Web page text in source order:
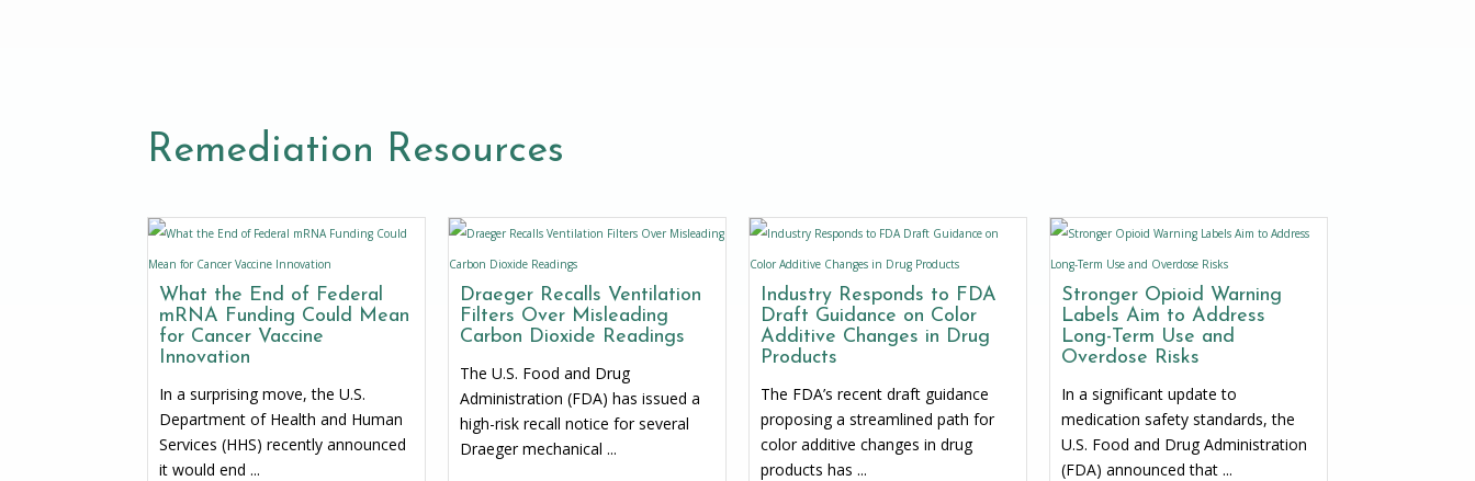
Remediation Resources
What the End of Federal
mRNA Funding Could Mean
for Cancer Vaccine
Innovation
In a surprising move, the U.S.
Department of Health and Human
Services (HHS) recently announced
it would end ...
Draeger Recalls Ventilation
Filters Over Misleading
Carbon Dioxide Readings
The U.S. Food and Drug
Administration (FDA) has issued a
high-risk recall notice for several
Draeger mechanical ...
Industry Responds to FDA
Draft Guidance on Color
Additive Changes in Drug
Products
The FDA’s recent draft guidance
proposing a streamlined path for
color additive changes in drug
products has ...
Stronger Opioid Warning
Labels Aim to Address
Long-Term Use and
Overdose Risks
In a significant update to
medication safety standards, the
U.S. Food and Drug Administration
(FDA) announced that ...